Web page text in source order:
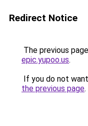
Redirect Notice
The previous
epic.yupoo.us.
If you do not
the previous page.